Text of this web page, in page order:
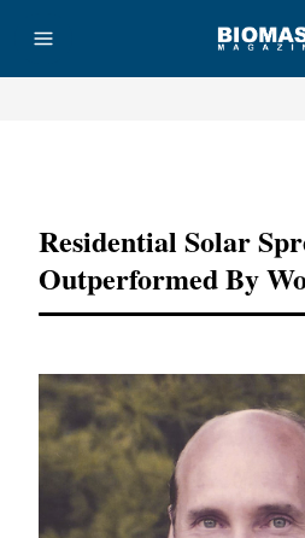
Residential Solar
Outperformed By